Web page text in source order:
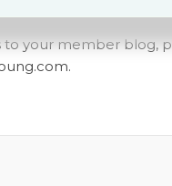
to your member blog,